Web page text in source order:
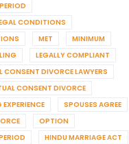
CONDITIONS
MET
MINIMUM
LEGALLY COMPLIANT
CONSENT DIVORCE LAWYERS
CONSENT DIVORCE
SPOUSES AGREE
OPTION
HINDU MARRIAGE ACT